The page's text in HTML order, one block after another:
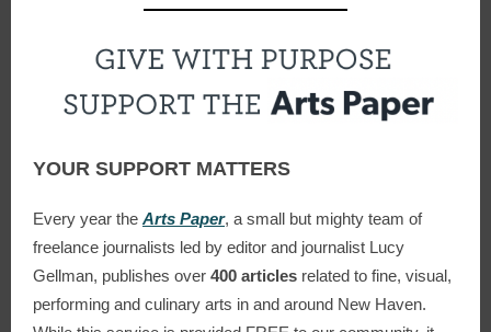
YOUR SUPPORT MATTERS
Every year the Arts Paper, a small but mighty team of
freelance journalists led by editor and journalist Lucy
Gellman, publishes over 400 articles related to fine, visual,
performing and culinary arts in and around New Haven.